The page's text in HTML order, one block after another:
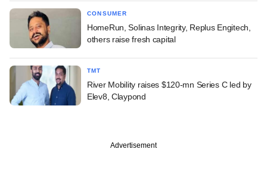
CONSUMER
HomeRun, Solinas Integrity, Replus Engitech,
others raise fresh capital
TMT
River Mobility raises $120-mn Series C led by
Elev8, Claypond
Advertisement